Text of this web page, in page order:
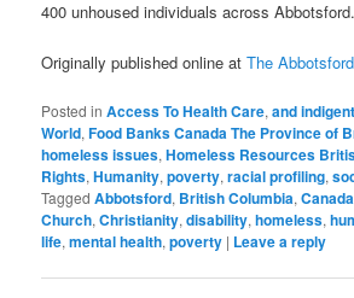
400 unhoused individuals across Abbotsford.
Originally published online atThe
Posted in Access To Health Care,and
World,Food Banks Canada The Province of
homeless issues,Homeless Resources
Rights,Humanity,poverty,racial profiling,
Tagged Abbotsford, British Columbia,Canada
Church,Christianity,disability,homeless,
life,mental health,poverty | Leave a reply